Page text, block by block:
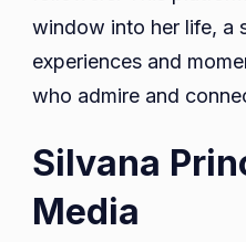
window into her life, a
experiences and
who admire and
Silvana
Media